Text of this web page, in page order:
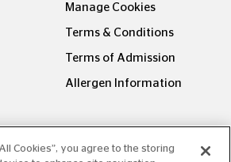
Manage Cookies
Terms & Conditions
Terms of Admission
Allergen Information
Cookies”, you agree to the storing